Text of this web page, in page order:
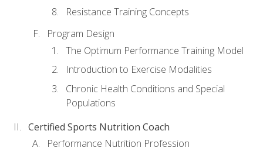
Resistance Training Concepts
Program Design
The Optimum Performance Training Model
Introduction to Exercise Modalities
Chronic Health Conditions and Special
Populations
Certified Sports Nutrition Coach
Performance Nutrition Profession